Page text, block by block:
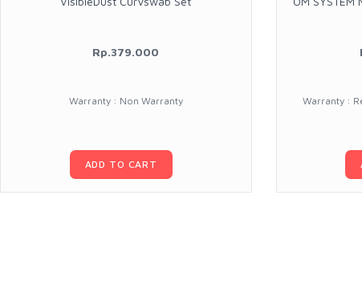
Rp.379.000
Warranty : Non Warranty
ADD TO CART
Warranty :